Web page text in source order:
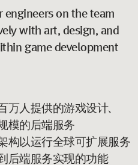
engineers on the team
with art, design, and
game development
万人提供的游戏设计、
模的后端服务
构以运行全球可扩展服务
后端服务实现的功能